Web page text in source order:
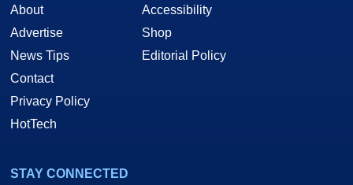
About
Advertise
News Tips
Contact
Privacy Policy
HotTech
Accessibility
Shop
Editorial Policy
STAY CONNECTED